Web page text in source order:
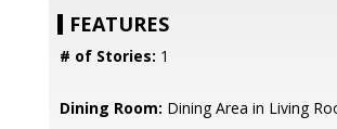
FEATURES
# of Stories: 1
Dining Room: Dining Area in Living